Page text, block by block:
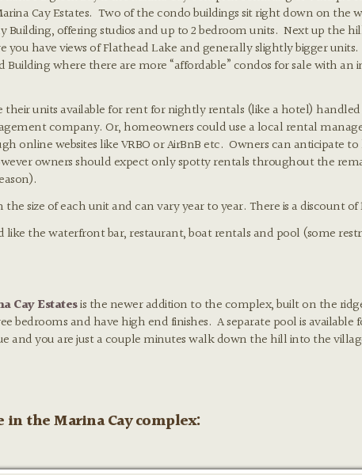
Cay Estates. Two of the condo buildings sit right down on the
Building, offering studios and up to 2 bedroom units. Next up the
you have views of Flathead Lake and generally slightly bigger
Building where there are more “affordable” condos for sale with an
units available for rent for nightly rentals (like a hotel)
company. Or, homeowners could use a local rental
online websites like VRBO or AirBnB etc. Owners can anticipate
owners should expect only spotty rentals throughout the
the size of each unit and can vary year to year. There is a discount
like the waterfront bar, restaurant, boat rentals and pool (some
Cay Estatesis the newer addition to the complex, built on the
bedrooms and have high end finishes. A separate pool is
and you are just a couple minutes walk down the hill into the
in the Marina Cay complex: